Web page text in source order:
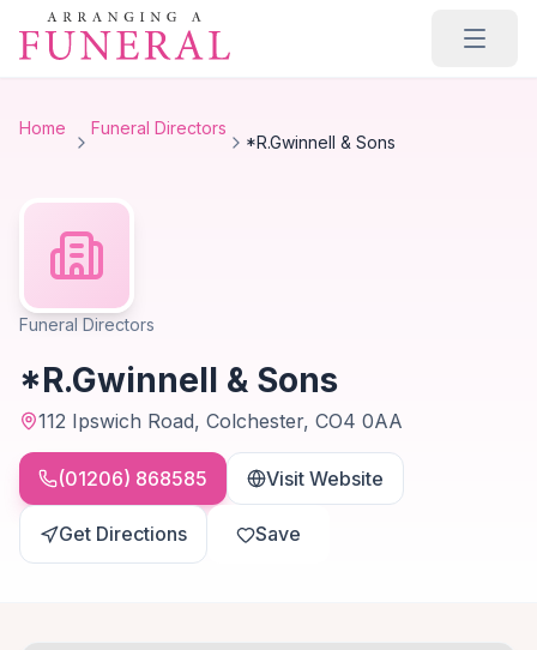
Skip to main content
Home Funeral Directors
*R.Gwinnell & Sons
Funeral Directors
*R.Gwinnell & Sons
112 Ipswich Road, Colchester, CO4 0AA
(01206) 868585 Visit Website
Get Directions Save